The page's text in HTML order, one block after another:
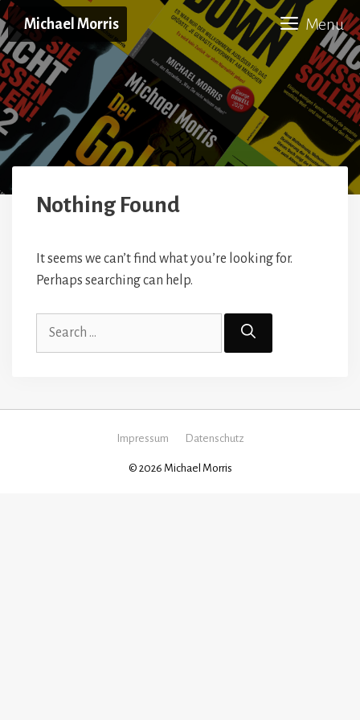
Skip
to
content
Michael Morris Menu
Nothing Found
It seems we can’t find what you’re looking for.
Perhaps searching can help.
Impressum Datenschutz
© 2026 Michael Morris